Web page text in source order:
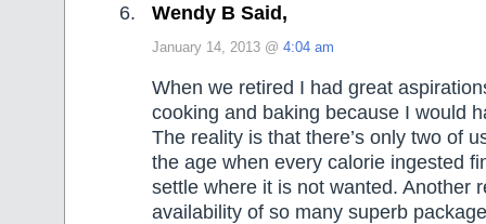
Wendy B Said,
January 14, 2013 @ 4:04 am
When we retired I had great
cooking and baking because I would
The reality is that there’s only two of
the age when every calorie ingested
settle where it is not wanted. Another
availability of so many superb